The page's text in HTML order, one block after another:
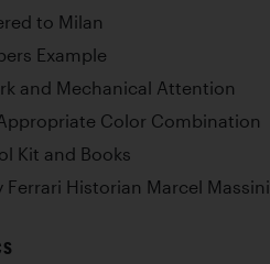
to Milan
Example
and Mechanical Attention
Color Combination
Kit and Books
Ferrari Historian Marcel Massini